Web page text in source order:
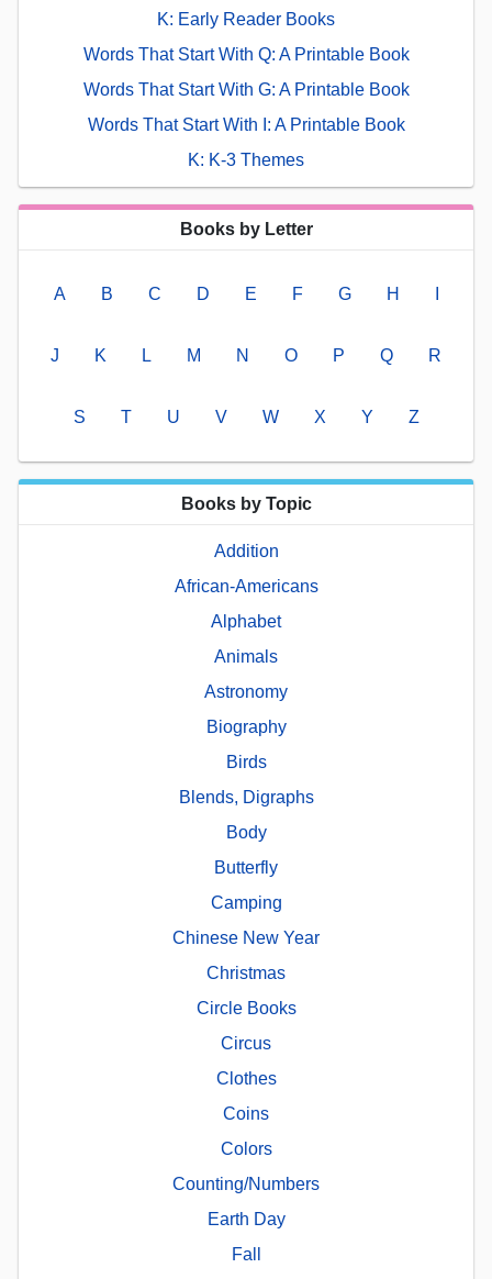
K: Early Reader Books
Words That Start With Q: A Printable Book
Words That Start With G: A Printable Book
Words That Start With I: A Printable Book
K: K-3 Themes
Books by Letter
A B C D E F G H
J K L M N O P Q R
S T U V W X Y Z
Books by Topic
Addition
African-Americans
Alphabet
Animals
Astronomy
Biography
Birds
Blends, Digraphs
Body
Butterfly
Camping
Chinese New Year
Christmas
Circle Books
Circus
Clothes
Coins
Colors
Counting/Numbers
Earth Day
Fall